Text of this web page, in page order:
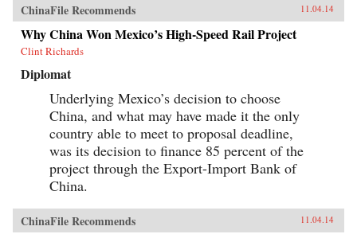
ChinaFile Recommends 11.04.14
Why China Won Mexico’s High-Speed Rail Project
Clint Richards
Diplomat
Underlying Mexico’s decision to choose
China, and what may have made it the only
country able to meet to proposal deadline,
was its decision to finance 85 percent of the
project through the Export-Import Bank of
China.
ChinaFile Recommends 11.04.14